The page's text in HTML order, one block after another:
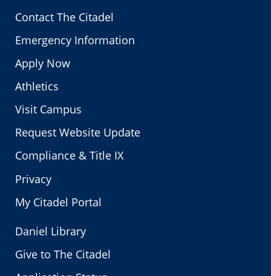
Contact The Citadel
Emergency Information
Apply Now
Athletics
Visit Campus
Request Website Update
Compliance & Title IX
Privacy
My Citadel Portal
Daniel Library
Give to The Citadel